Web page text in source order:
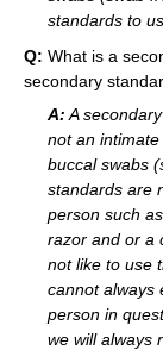
standards to
Q: What is a
secondary
A: A
not an
buccal swabs
standards are
person such
razor and or a
not like to use
cannot always
person in
we will always